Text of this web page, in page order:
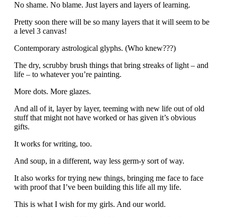
No shame. No blame. Just layers and layers of learning.
Pretty soon there will be so many layers that it will seem to be
a level 3 canvas!
Contemporary astrological glyphs. (Who knew???)
The dry, scrubby brush things that bring streaks of light – and
life – to whatever you’re painting.
More dots. More glazes.
And all of it, layer by layer, teeming with new life out of old
stuff that might not have worked or has given it’s obvious
gifts.
It works for writing, too.
And soup, in a different, way less germ-y sort of way.
It also works for trying new things, bringing me face to face
with proof that I’ve been building this life all my life.
This is what I wish for my girls. And our world.